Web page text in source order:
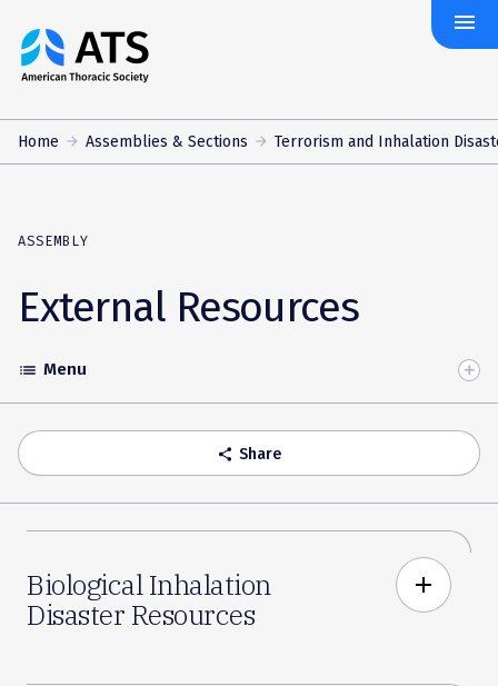
The
American
Society
menu
Home Assemblies & Sections Terrorism and Inhalation
ASSEMBLY
External Resources
Toggle
Accordion
list Menu
share Share
Biological Inhalation
Disaster Resources
add